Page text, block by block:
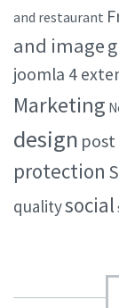
and restaurant
and image
joomla 4
Marketing
design post
protection
qualitysocial